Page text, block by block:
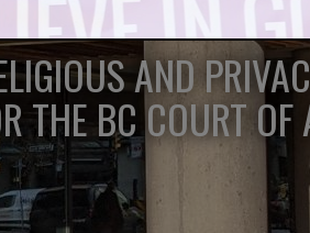
AND
THE BC COURT OF